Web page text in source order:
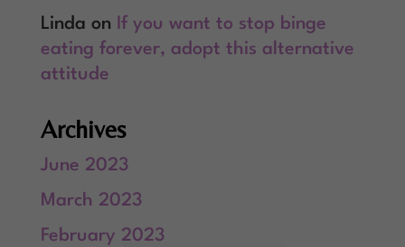
Linda on If you want to stop binge
eating forever, adopt this alternative
attitude
Archives
June 2023
March 2023
February 2023